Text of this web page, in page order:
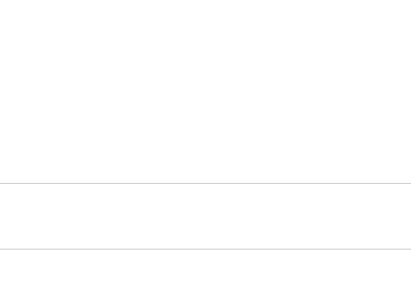
from everyday life. The apartment opens
that opens out onto a terrace. Large
people. A short passage leads you past a
double bedroom which enjoys a large en-suite
stairs. The residence also houses a ski room